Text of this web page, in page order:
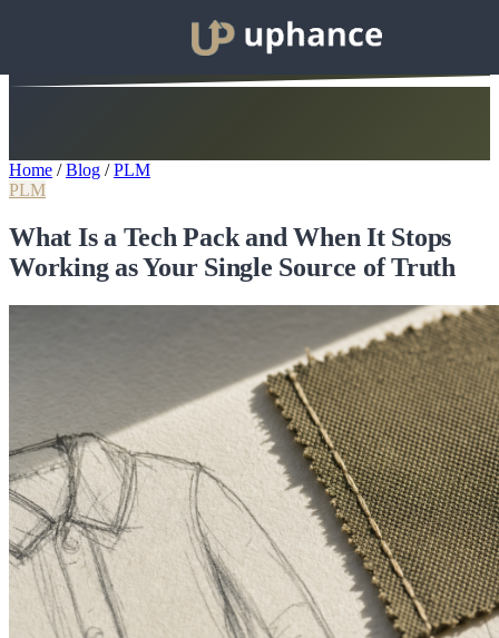
Home / Blog / PLM
PLM
What Is a Tech Pack and When It Stops
Working as Your Single Source of Truth